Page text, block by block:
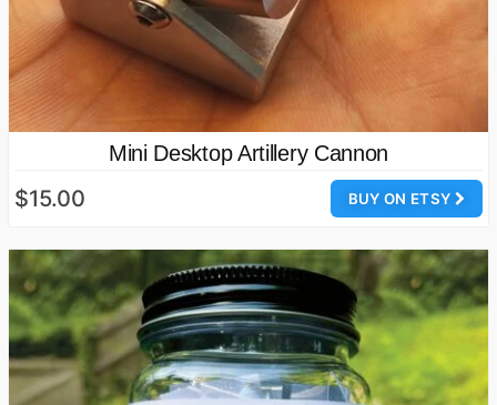
Mini Desktop Artillery Cannon
BUY ON ETSY
$15.00